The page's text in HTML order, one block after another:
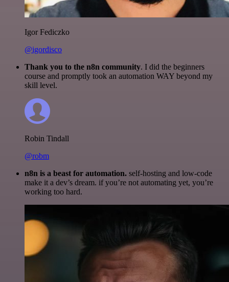
Igor Fediczko
@igordisco
Thank you to the n8n community. I did the beginners
course and promptly took an automation WAY beyond my
skill level.
Robin Tindall
@robm
n8n is a beast for automation. self-hosting and low-code
make it a dev’s dream. if you’re not automating yet, you’re
working too hard.